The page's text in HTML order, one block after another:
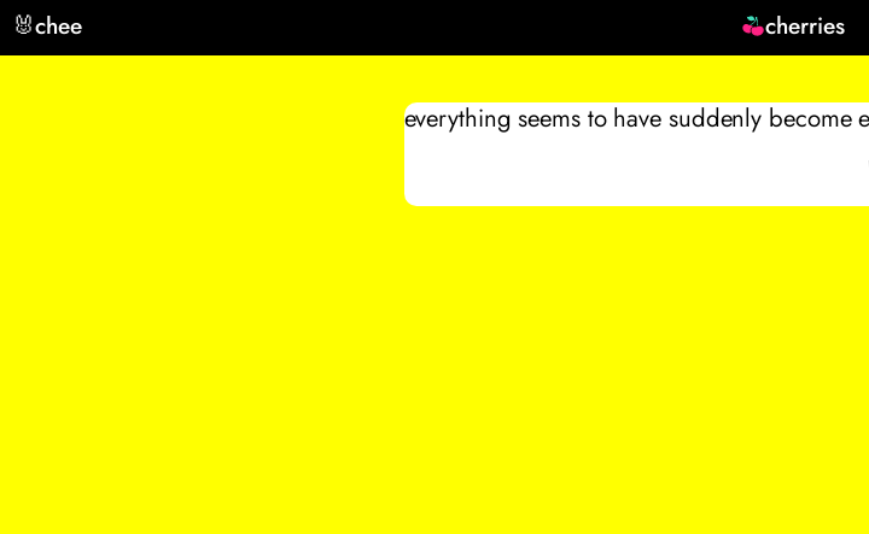
🐰chee cherries
everything seems to have suddenly become